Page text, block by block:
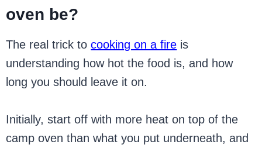
oven be?
The real trick tocooking on a fire is
understanding how hot the food is, and how
long you should leave it on.
Initially, start off with more heat on top of the
camp oven than what you put underneath, and